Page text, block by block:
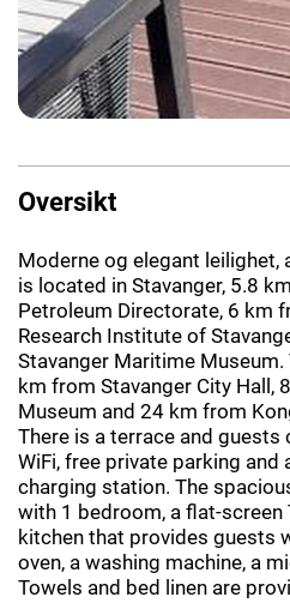
Oversikt
Moderne og elegant leilighet,
is located in Stavanger, 5.8
Petroleum Directorate, 6 km
Research Institute of
Stavanger Maritime
km from Stavanger City Hall,
Museum and 24 km from
There is a terrace and guests
WiFi, free private parking and
charging station. The
with 1 bedroom, a flat-screen
kitchen that provides guests
oven, a washing machine, a
Towels and bed linen are